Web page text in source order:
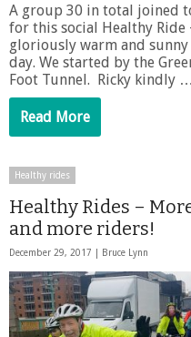
A group 30 in total joined
for this social Healthy Ride
gloriously warm and
day. We started by the
Foot Tunnel. Ricky kindly …
Read More
Healthy rides
Healthy Rides –
and more riders!
December 29, 2017 | Bruce Lynn